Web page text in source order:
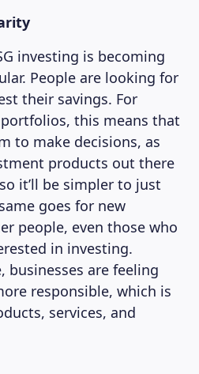
investing is becoming
People are looking for
their savings. For
this means that
to make decisions, as
products out there
it’ll be simpler to just
goes for new
people, even those who
in investing.
businesses are feeling
responsible, which is
services, and